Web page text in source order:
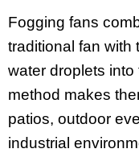
Fogging fans
traditional fan with
water droplets
method makes
patios, outdoor
industrial